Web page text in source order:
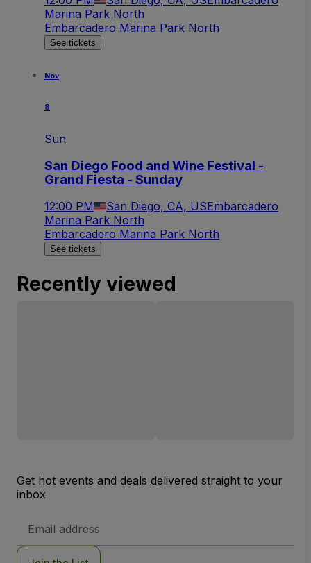
Marina Park North
Embarcadero Marina Park North
See tickets
Nov
8
Sun
San Diego Food and Wine Festival -
Grand Fiesta - Sunday
12:00 PM San Diego, CA, USEmbarcadero
Marina Park North
Embarcadero Marina Park North
See tickets
Recently viewed
Get hot events and deals delivered straight to your
inbox
Address